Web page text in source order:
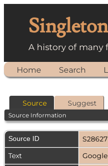
A history of many
Home Search
Source Suggest
Source Information
Source ID
S28627
Text